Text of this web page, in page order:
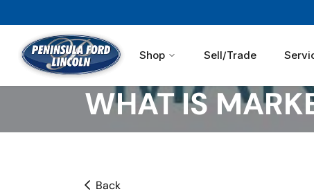
Shop Sell/Trade
WHAT IS
Back